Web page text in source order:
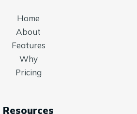
Home
About
Features
Why
Pricing
Resources